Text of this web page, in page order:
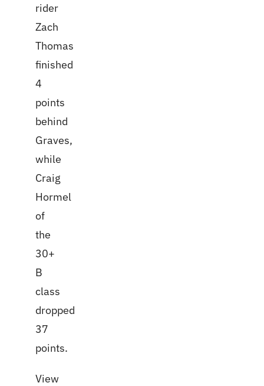
rider
Zach
Thomas
finished
4
points
behind
Graves,
while
Craig
Hormel
of
the
30+
B
class
dropped
37
points.
View